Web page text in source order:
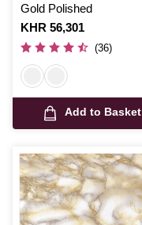
Gold Polished
Is
KHR 56,301
(36)
Add to Basket